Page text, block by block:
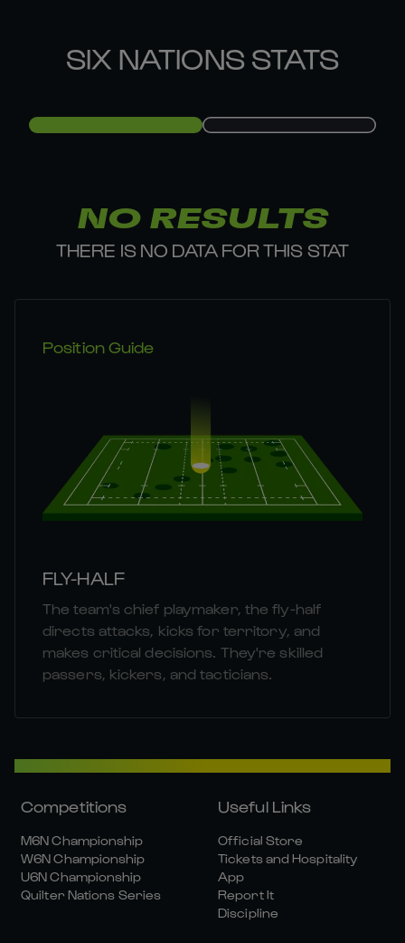
SIX NATIONS STATS
NO RESULTS
THERE IS NO DATA FOR THIS STAT
Position Guide
FLY-HALF
The team's chief playmaker, the fly-half
directs attacks, kicks for territory, and
makes critical decisions. They're skilled
passers, kickers, and tacticians.
Competitions
M6N Championship
W6N Championship
U6N Championship
Quilter Nations Series
Useful Links
Official Store
Tickets and Hospitality
App
Report It
Discipline